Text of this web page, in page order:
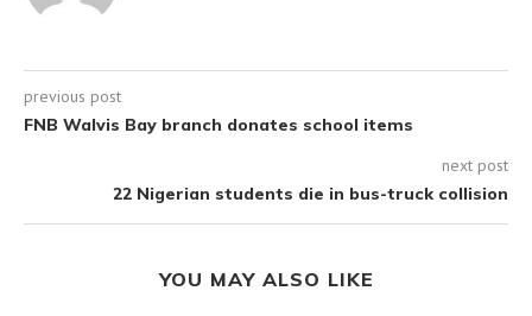
previous post
FNB Walvis Bay branch donates school items
next post
22 Nigerian students die in bus-truck collision
YOU MAY ALSO LIKE